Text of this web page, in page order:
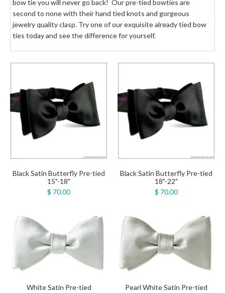
bow tie you will never go back! Our pre-tied bowties are
second to none with their hand tied knots and gorgeous
jewelry quality clasp. Try one of our exquisite already tied bow
ties today and see the difference for yourself.
Black Satin Butterfly Pre-tied
15"-18"
$ 70.00
Black Satin Butterfly Pre-tied
18"-22"
$ 70.00
White Satin Pre-tied
Pearl White Satin Pre-tied